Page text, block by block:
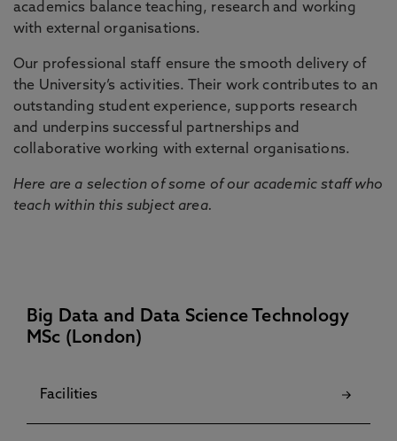
academics balance teaching, research and working
with external organisations.
Our professional staff ensure the smooth delivery of
the University’s activities. Their work contributes to an
outstanding student experience, supports research
and underpins successful partnerships and
collaborative working with external organisations.
Here are a selection of some of our academic staff who
teach within this subject area.
Big Data and Data Science Technology
MSc (London)
Facilities